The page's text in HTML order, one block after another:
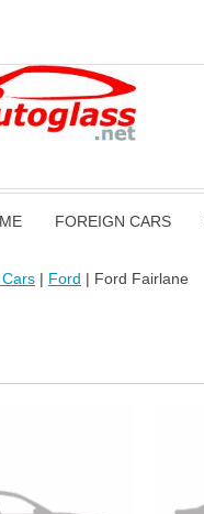
FOREIGN CARS
| Ford | Ford Fairlane